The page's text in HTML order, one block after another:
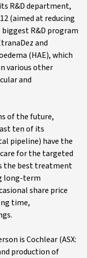
R&D department,
(aimed at reducing
biggest R&D program
and
(HAE), which
various other
and
of the future,
ten of its
pipeline) have the
for the targeted
the best treatment
long-term
share price
time,
is Cochlear (ASX:
production of